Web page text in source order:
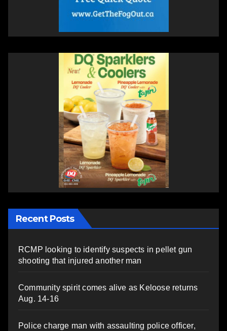
Recent Posts
RCMP looking to identify suspects in pellet gun
shooting that injured another man
Community spirit comes alive as Keloose returns
Aug. 14-16
Police charge man with assaulting police officer,